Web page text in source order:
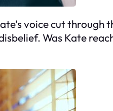
voice cut through
Was Kate